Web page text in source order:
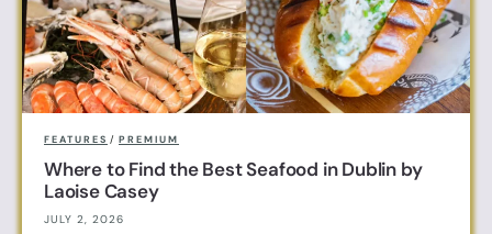
FEATURES / PREMIUM
Where to Find the Best Seafood in Dublin by
Laoise Casey
JULY 2, 2026